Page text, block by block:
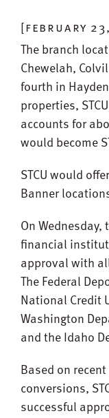
[february
The branch
Chewelah,
fourth in
properties,
accounts for
would become
STCU would
Banner
On
financial
approval with
The Federal
National Credit
Washington
and the Idaho
Based on
conversions,
successful